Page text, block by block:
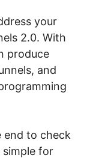
your
2.0. With
produce
and
end to check
for